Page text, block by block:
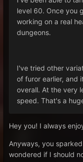
level 60. Once you
working on a real
dungeons.
I've tried other
of furor earlier, and
overall. At the very
speed. That's a
Hey you! I always
Anyways, you
wondered if I should